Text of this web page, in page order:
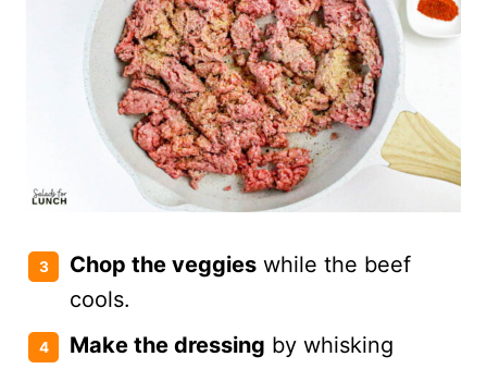
Chop the veggies while the beef
cools.
Make the dressing by whisking